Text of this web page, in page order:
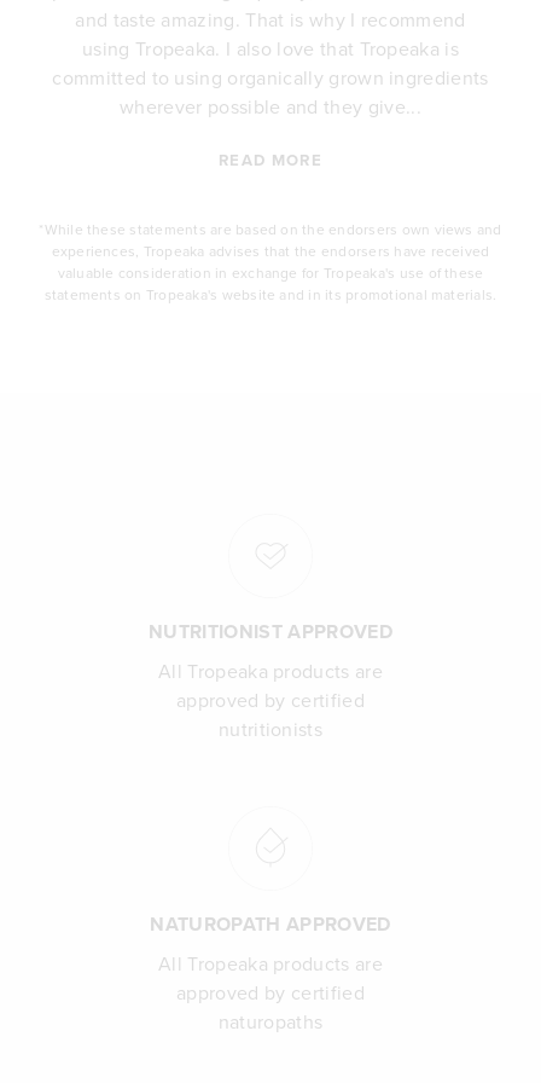
and taste amazing. That is why I recommend
using Tropeaka. I also love that Tropeaka is
committed to using organically grown ingredients
wherever possible and they give...
READ MORE
*While these statements are based on the endorsers own views and
experiences, Tropeaka advises that the endorsers have received
valuable consideration in exchange for Tropeaka's use of these
statements on Tropeaka's website and in its promotional materials.
NUTRITIONIST APPROVED
All Tropeaka products are
approved by certified
nutritionists
NATUROPATH APPROVED
All Tropeaka products are
approved by certified
naturopaths